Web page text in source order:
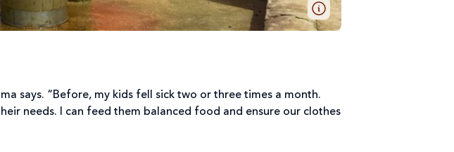
says. “Before, my kids fell sick two or three times a month.
needs. I can feed them balanced food and ensure our clothes